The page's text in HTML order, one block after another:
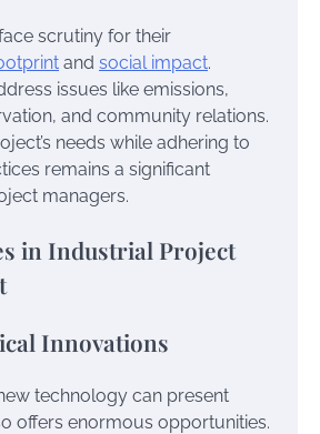
scrutiny for their
and social impact.
issues like emissions,
and community relations.
needs while adhering to
remains a significant
managers.
in Industrial Project
Innovations
technology can present
offers enormous opportunities.